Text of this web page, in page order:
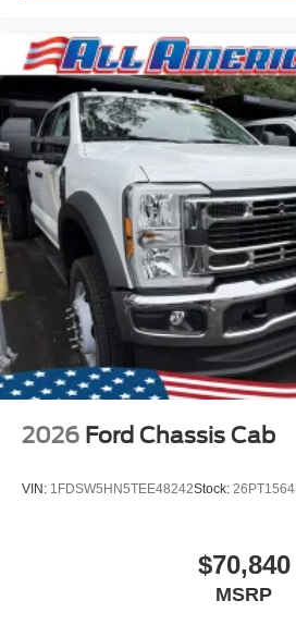
2026 Ford Chassis Cab
VIN: 1FDSW5HN5TEE48242Stock: 26PT1564
$70,840
MSRP